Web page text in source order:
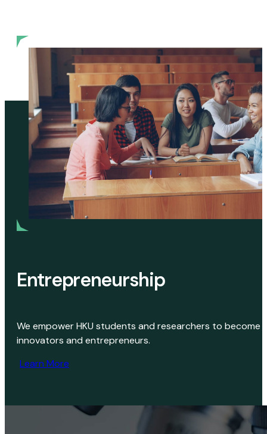
Entrepreneurship
We empower HKU students and researchers to become
innovators and entrepreneurs.
Learn More